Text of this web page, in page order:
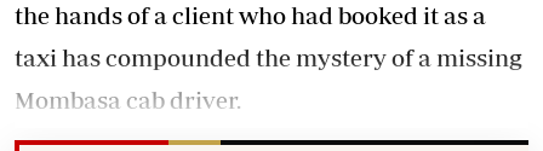
the hands of a client who had booked it as a
taxi has compounded the mystery of a missing
Mombasa cab driver.